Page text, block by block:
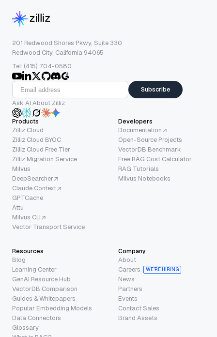
201 Redwood Shores Pkwy, Suite 330
Redwood City, California 94065
Tel: (415) 704-0580
Subscribe
Ask AI About Zilliz
Products
Zilliz Cloud
Zilliz Cloud BYOC
Zilliz Cloud Free Tier
Zilliz Migration Service
Milvus
DeepSearcher
Claude Context
GPTCache
Attu
Milvus CLI
Vector Transport Service
Developers
Documentation
Open-Source Projects
VectorDB Benchmark
Free RAG Cost Calculator
RAG Tutorials
Milvus Notebooks
Resources
Blog
Learning Center
GenAI Resource Hub
VectorDB Comparison
Guides & Whitepapers
Popular Embedding Models
Data Connectors
Glossary
Company
About
Careers
WE’RE HIRING
News
Partners
Events
Contact Sales
Brand Assets